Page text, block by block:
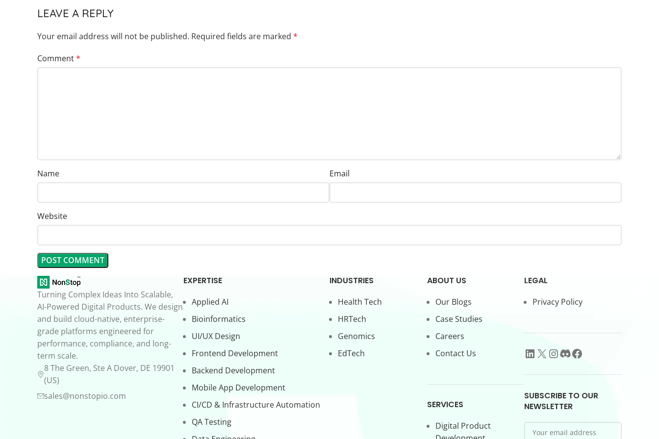
LEAVE A REPLY
Your email address will not be published. Required fields are marked *
Comment*
Name Email
Website
Turning Complex Ideas Into Scalable,
AI-Powered Digital Products. We design
and build cloud-native, enterprise-
grade platforms engineered for
performance, compliance, and long-
term scale.
8 The Green, Ste A Dover, DE 19901
(US)
sales@nonstopio.com
EXPERTISE
Applied AI
Bioinformatics
UI/UX Design
Frontend Development
Backend Development
Mobile App Development
CI/CD & Infrastructure Automation
QA Testing
INDUSTRIES
Health Tech
HRTech
Genomics
EdTech
ABOUT US
Our Blogs
Case Studies
Careers
Contact Us
SERVICES
Digital Product
LEGAL
Privacy Policy
SUBSCRIBE TO OUR
NEWSLETTER